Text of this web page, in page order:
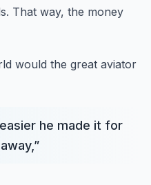
That way, the money
would the great aviator
he made it for
”